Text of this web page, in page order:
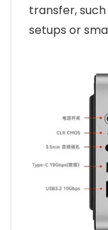
transfer,
setups or